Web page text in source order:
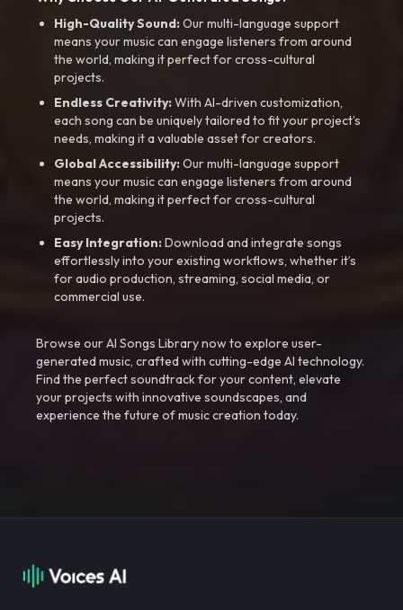
High-Quality Sound:Our multi-language support
means your music can engage listeners from around
the world, making it perfect for cross-cultural
projects.
Endless Creativity:With AI-driven customization,
each song can be uniquely tailored to fit your project’s
needs, making it a valuable asset for creators.
Global Accessibility:Our multi-language support
means your music can engage listeners from around
the world, making it perfect for cross-cultural
projects.
Easy Integration:Download and integrate songs
effortlessly into your existing workflows, whether it’s
for audio production, streaming, social media, or
commercial use.
Browse our AI Songs Library now to explore user-
generated music, crafted with cutting-edge AI technology.
Find the perfect soundtrack for your content, elevate
your projects with innovative soundscapes, and
experience the future of music creation today.